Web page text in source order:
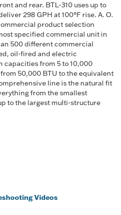
and rear. BTL-310 uses up to
298 GPH at 100°F rise. A. O.
product selection
specified commercial unit in
500 different commercial
oil-fired and electric
capacities from 5 to 10,000
50,000 BTU to the equivalent
line is the natural fit
from the smallest
to the largest multi-structure
Videos